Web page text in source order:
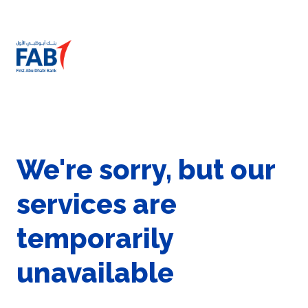
We're sorry, but our
services are
temporarily
unavailable